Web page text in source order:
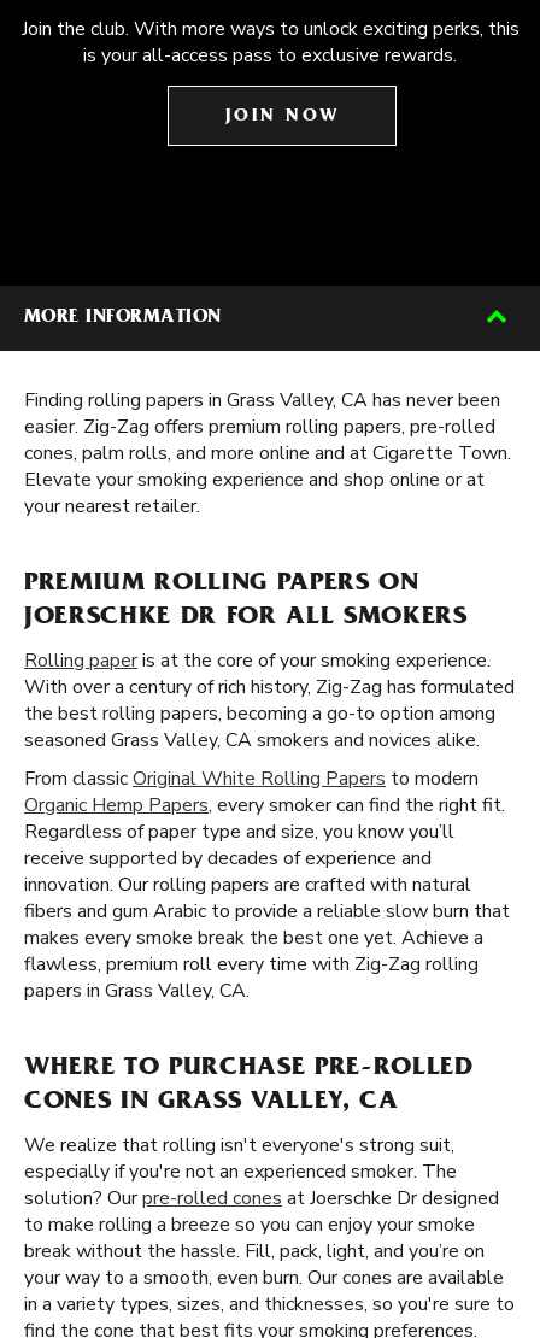
Join the club. With more ways to unlock exciting perks, this
is your all-access pass to exclusive rewards.
JOIN NOW
MORE INFORMATION
Finding rolling papers in Grass Valley, CA has never been
easier. Zig-Zag offers premium rolling papers, pre-rolled
cones, palm rolls, and more online and at Cigarette Town.
Elevate your smoking experience and shop online or at
your nearest retailer.
PREMIUM ROLLING PAPERS ON
JOERSCHKE DR FOR ALL SMOKERS
Rolling paperis at the core of your smoking experience.
With over a century of rich history, Zig-Zag has formulated
the best rolling papers, becoming a go-to option among
seasoned Grass Valley, CA smokers and novices alike.
From classicOriginal White Rolling Papers to modern
Organic Hemp Papers, every smoker can find the right fit.
Regardless of paper type and size, you know you’ll
receive supported by decades of experience and
innovation. Our rolling papers are crafted with natural
fibers and gum Arabic to provide a reliable slow burn that
makes every smoke break the best one yet. Achieve a
flawless, premium roll every time with Zig-Zag rolling
papers in Grass Valley, CA.
WHERE TO PURCHASE PRE-ROLLED
CONES IN GRASS VALLEY, CA
We realize that rolling isn't everyone's strong suit,
especially if you're not an experienced smoker. The
solution? Ourpre-rolled cones at Joerschke Dr designed
to make rolling a breeze so you can enjoy your smoke
break without the hassle. Fill, pack, light, and you’re on
your way to a smooth, even burn. Our cones are available
in a variety types, sizes, and thicknesses, so you're sure to
find the cone that best fits your smoking preferences.